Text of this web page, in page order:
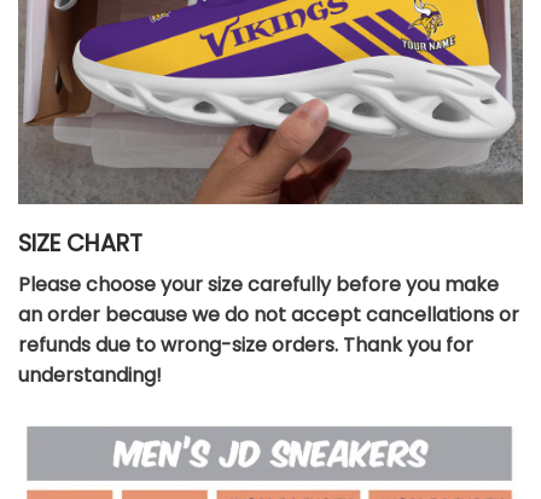
SIZE CHART
Please choose your size carefully before you make
an order because we do not accept cancellations or
refunds due to wrong-size orders. Thank you for
understanding!